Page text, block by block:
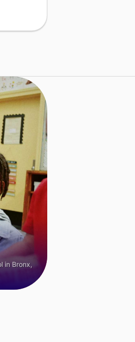
in Bronx,